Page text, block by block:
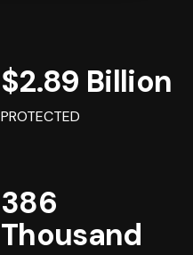
$2.89 Billion
PROTECTED
386
Thousand